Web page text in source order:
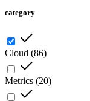
category
Cloud (86)
Metrics (20)